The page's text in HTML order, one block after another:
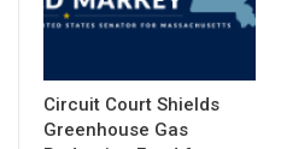
Circuit Court Shields
Greenhouse Gas